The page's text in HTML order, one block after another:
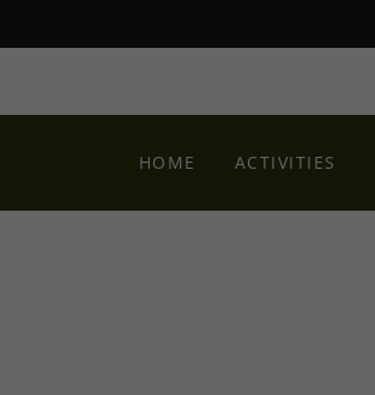
HOME ACTIVITIES